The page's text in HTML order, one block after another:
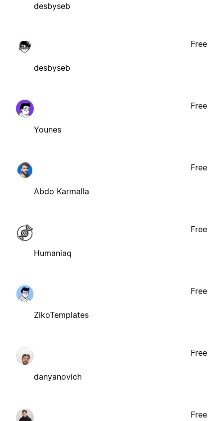
desbyseb
desbyseb
Free
Younes
Free
Abdo Karmalla
Free
Humaniaq
Free
ZikoTemplates
Free
danyanovich
Free
Free